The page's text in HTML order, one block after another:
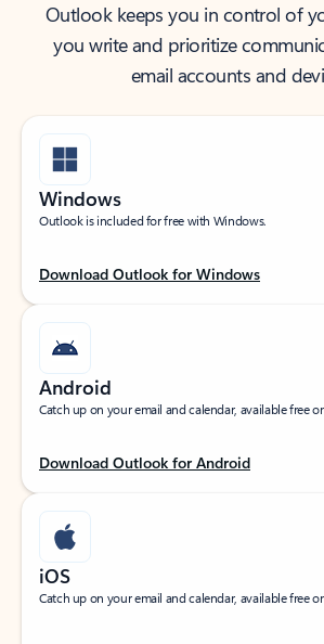
Outlook keeps you in control of
you write and prioritize
email accounts and
Windows
Outlook is included for free with Windows.
Download Outlook for Windows
Android
Catch up on your email and calendar, available free
Download Outlook for Android
iOS
Catch up on your email and calendar, available free